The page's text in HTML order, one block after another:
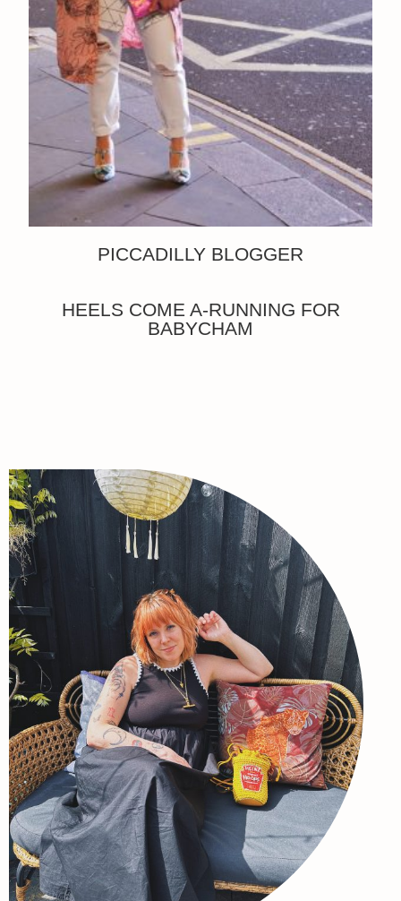
PICCADILLY BLOGGER
HEELS COME A-RUNNING FOR
BABYCHAM